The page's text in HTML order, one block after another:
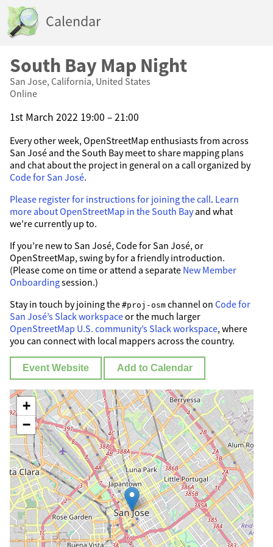
Calendar
South Bay Map Night
San Jose, California, United States
Online
1st March 2022 19:00 – 21:00
Every other week, OpenStreetMap enthusiasts from across
San José and the South Bay meet to share mapping plans
and chat about the project in general on a call organized by
Code for San José.
Please register for instructions for joining the call. Learn
more about OpenStreetMap in the South Bayand what
we’re currently up to.
If you’re new to San José, Code for San José, or
OpenStreetMap, swing by for a friendly introduction.
(Please come on time or attend a separate New Member
Onboardingsession.)
Stay in touch by joining the #proj-osm channel on Code for
San José’s Slack workspaceor the much larger
OpenStreetMap U.S. community’s Slack workspace, where
you can connect with local mappers across the country.
Event Website Add to Calendar
+
−